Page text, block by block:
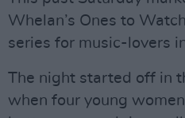
Whelan’s Ones to
series for music-lovers
The night started off in
when four young